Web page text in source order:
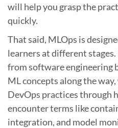
will help you grasp the
quickly.
That said, MLOps is
learners at different
from software engineering
ML concepts along the
DevOps practices through
encounter terms like
integration, and model